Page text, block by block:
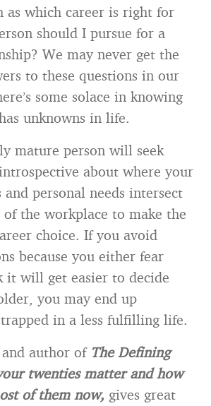
as which career is right for
should I pursue for a
We may never get the
to these questions in our
some solace in knowing
unknowns in life.
mature person will seek
about where your
personal needs intersect
the workplace to make the
choice. If you avoid
because you either fear
will get easier to decide
you may end up
in a less fulfilling life.
author of The Defining
twenties matter and how
of them now, gives great